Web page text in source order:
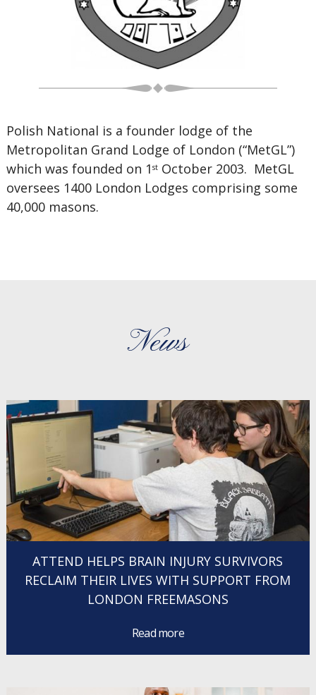
Polish National is a founder lodge of the
Metropolitan Grand Lodge of London (“MetGL”)
which was founded on 1 stOctober 2003. MetGL
oversees 1400 London Lodges comprising some
40,000 masons.
News
ATTEND HELPS BRAIN INJURY SURVIVORS
RECLAIM THEIR LIVES WITH SUPPORT FROM
LONDON FREEMASONS
Read more